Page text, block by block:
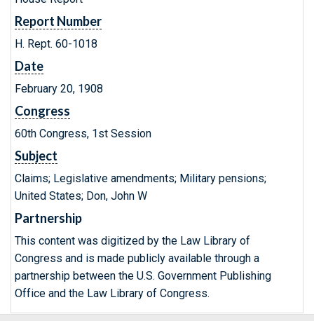
Report Number
H. Rept. 60-1018
Date
February 20, 1908
Congress
60th Congress, 1st Session
Subject
Claims; Legislative amendments; Military pensions;
United States; Don, John W
Partnership
This content was digitized by the Law Library of
Congress and is made publicly available through a
partnership between the U.S. Government Publishing
Office and the Law Library of Congress.